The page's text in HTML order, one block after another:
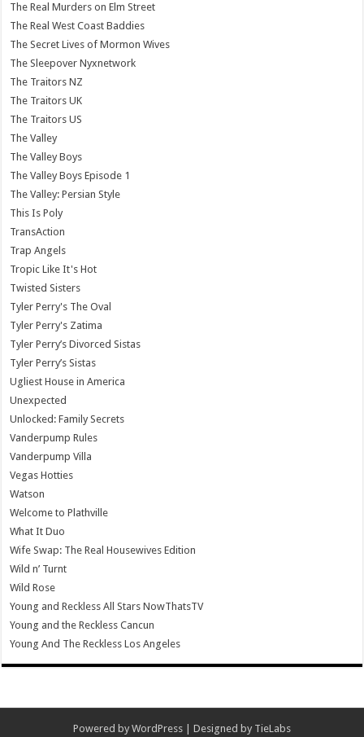
The Real Murders on Elm Street
The Real West Coast Baddies
The Secret Lives of Mormon Wives
The Sleepover Nyxnetwork
The Traitors NZ
The Traitors UK
The Traitors US
The Valley
The Valley Boys
The Valley Boys Episode 1
The Valley: Persian Style
This Is Poly
TransAction
Trap Angels
Tropic Like It's Hot
Twisted Sisters
Tyler Perry's The Oval
Tyler Perry's Zatima
Tyler Perry’s Divorced Sistas
Tyler Perry’s Sistas
Ugliest House in America
Unexpected
Unlocked: Family Secrets
Vanderpump Rules
Vanderpump Villa
Vegas Hotties
Watson
Welcome to Plathville
What It Duo
Wife Swap: The Real Housewives Edition
Wild n’ Turnt
Wild Rose
Young and Reckless All Stars NowThatsTV
Young and the Reckless Cancun
Young And The Reckless Los Angeles
Powered by WordPress | Designed by TieLabs